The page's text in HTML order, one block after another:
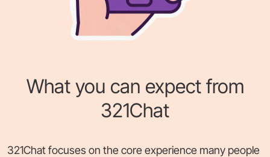
What you can expect from
321Chat
321Chat focuses on the core experience many people